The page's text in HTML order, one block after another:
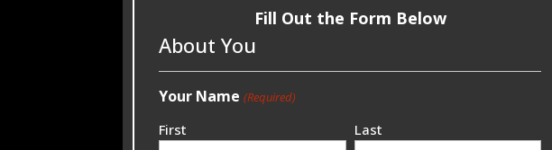
Fill Out the Form Below
About You
Your Name (Required)
First Last